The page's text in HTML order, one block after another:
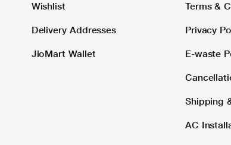
Wishlist
Delivery Addresses
JioMart Wallet
Terms &
Privacy
E-waste
Shipping
AC